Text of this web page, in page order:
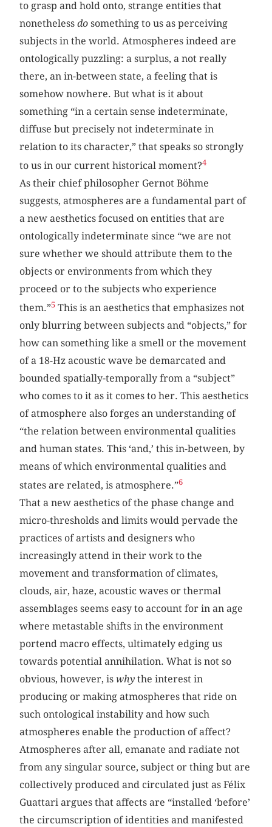
to grasp and hold onto, strange entities that
nonethelessdo something to us as perceiving
subjects in the world. Atmospheres indeed are
ontologically puzzling: a surplus, a not really
there, an in-between state, a feeling that is
somehow nowhere. But what is it about
something “in a certain sense indeterminate,
diffuse but precisely not indeterminate in
relation to its character,” that speaks so strongly
to us in our current historical moment?4
As their chief philosopher Gernot Böhme
suggests, atmospheres are a fundamental part of
a new aesthetics focused on entities that are
ontologically indeterminate since “we are not
sure whether we should attribute them to the
objects or environments from which they
proceed or to the subjects who experience
them.”5 This is an aesthetics that emphasizes not
only blurring between subjects and “objects,” for
how can something like a smell or the movement
of a 18-Hz acoustic wave be demarcated and
bounded spatially-temporally from a “subject”
who comes to it as it comes to her. This aesthetics
of atmosphere also forges an understanding of
“the relation between environmental qualities
and human states. This ‘and,’ this in-between, by
means of which environmental qualities and
states are related, is atmosphere.”6
That a new aesthetics of the phase change and
micro-thresholds and limits would pervade the
practices of artists and designers who
increasingly attend in their work to the
movement and transformation of climates,
clouds, air, haze, acoustic waves or thermal
assemblages seems easy to account for in an age
where metastable shifts in the environment
portend macro effects, ultimately edging us
towards potential annihilation. What is not so
obvious, however, iswhy the interest in
producing or making atmospheres that ride on
such ontological instability and how such
atmospheres enable the production of affect?
Atmospheres after all, emanate and radiate not
from any singular source, subject or thing but are
collectively produced and circulated just as Félix
Guattari argues that affects are “installed ‘before’
the circumscription of identities and manifested